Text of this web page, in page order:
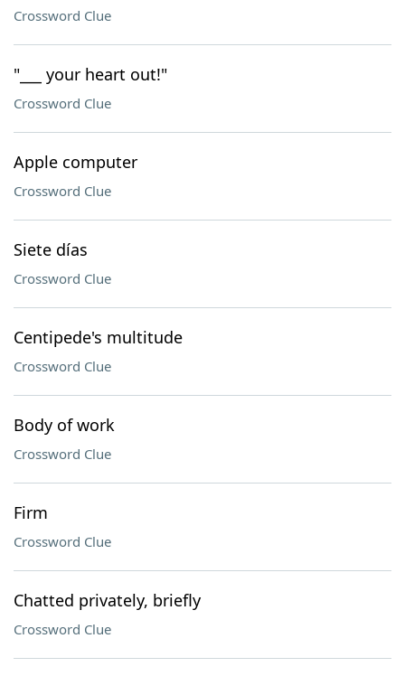
Crossword Clue
"___ your heart out!"
Crossword Clue
Apple computer
Crossword Clue
Siete días
Crossword Clue
Centipede's multitude
Crossword Clue
Body of work
Crossword Clue
Firm
Crossword Clue
Chatted privately, briefly
Crossword Clue